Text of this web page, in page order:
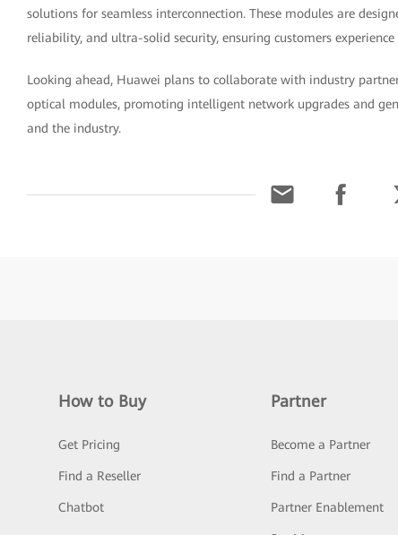
solutions for seamless interconnection. These modules are
reliability, and ultra-solid security, ensuring customers
Looking ahead, Huawei plans to collaborate with industry
optical modules, promoting intelligent network upgrades and
and the industry.
How to Buy
Get Pricing
Find a Reseller
Chatbot
Partner
Become a Partner
Find a Partner
Partner Enablement